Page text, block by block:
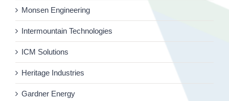
Monsen Engineering
Intermountain Technologies
ICM Solutions
Heritage Industries
Gardner Energy